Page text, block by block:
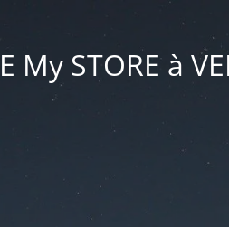
My STORE à